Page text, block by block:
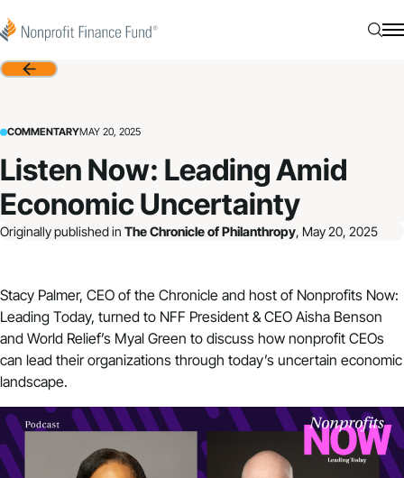
Nonprofit Finance Fund
Back
COMMENTARYMAY 20, 2025
Listen Now: Leading Amid
Economic Uncertainty
Originally published in The Chronicle of Philanthropy, May 20, 2025
Stacy Palmer, CEO of the Chronicle and host of Nonprofits Now:
Leading Today, turned to NFF President & CEO Aisha Benson
and World Relief’s Myal Green to discuss how nonprofit CEOs
can lead their organizations through today’s uncertain economic
landscape.